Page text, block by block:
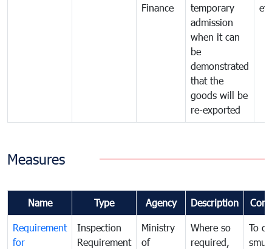
Finance
temporary
admission
when it can
be
demonstrated
that the
goods will be
re-exported
Measures
Name Type Agency Description
Requirement
for
Inspection
Requirement
Ministry
of
Where so
required,
To